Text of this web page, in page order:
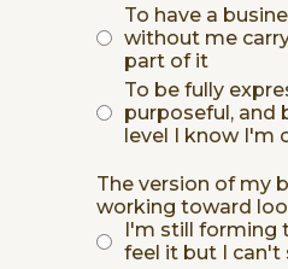
To have a
without me
part of it
To be fully
purposeful, and
level I know I'm
The version of my
working toward
I'm still forming
feel it but I can't